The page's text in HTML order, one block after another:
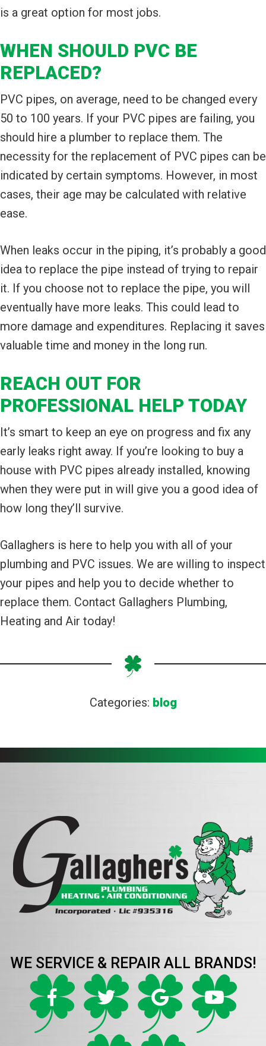
is a great option for most jobs.
WHEN SHOULD PVC BE
REPLACED?
PVC pipes, on average, need to be changed every
50 to 100 years. If your PVC pipes are failing, you
should hire a plumber to replace them. The
necessity for the replacement of PVC pipes can be
indicated by certain symptoms. However, in most
cases, their age may be calculated with relative
ease.
When leaks occur in the piping, it’s probably a good
idea to replace the pipe instead of trying to repair
it. If you choose not to replace the pipe, you will
eventually have more leaks. This could lead to
more damage and expenditures. Replacing it saves
valuable time and money in the long run.
REACH OUT FOR
PROFESSIONAL HELP TODAY
It’s smart to keep an eye on progress and fix any
early leaks right away. If you’re looking to buy a
house with PVC pipes already installed, knowing
when they were put in will give you a good idea of
how long they’ll survive.
Gallaghers is here to help you with all of your
plumbing and PVC issues. We are willing to inspect
your pipes and help you to decide whether to
replace them. Contact Gallaghers Plumbing,
Heating and Air today!
Categories: blog
WE SERVICE & REPAIR ALL BRANDS!